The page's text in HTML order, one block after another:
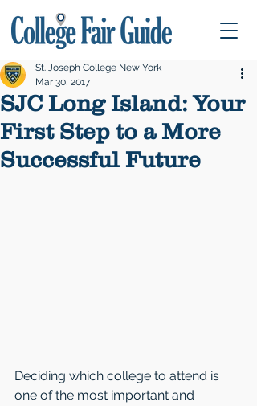
SJC Long Island: Your
First Step to a More
Successful Future
St. Joseph College New York
Mar 30, 2017
Deciding which college to attend is
one of the most important and